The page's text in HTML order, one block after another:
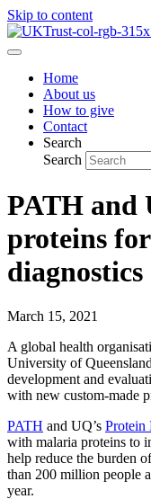
Skip to content
Home
About us
How to give
Contact
Search
Search
PATH and
proteins
diagnostics
March 15, 2021
A global health
University of
development and
with new custom-made
PATH and UQ’s Protein
with malaria proteins to
help reduce the burden
than 200 million people
year.